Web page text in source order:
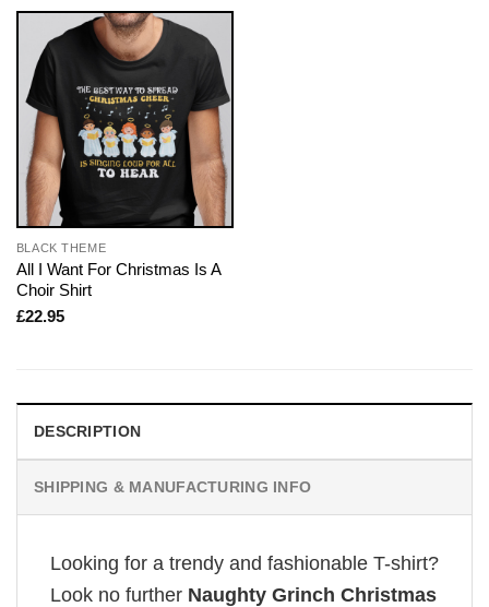
BLACK THEME
All I Want For Christmas Is A
Choir Shirt
£22.95
DESCRIPTION
SHIPPING & MANUFACTURING INFO
Looking for a trendy and fashionable T-shirt?
Look no further Naughty Grinch Christmas